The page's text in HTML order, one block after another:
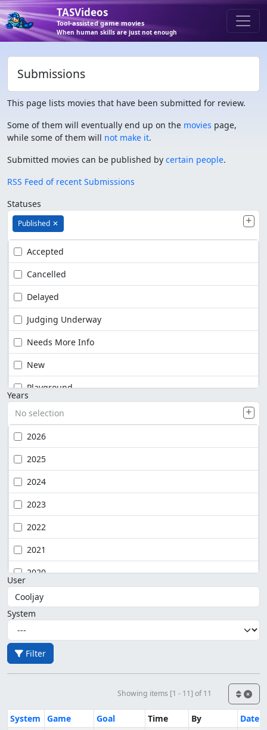
TASVideos
Tool-assisted game movies
When human skills are just not enough
Submissions
This page lists movies that have been submitted for review.
Some of them will eventually end up on the movies page,
while some of them will not make it.
Submitted movies can be published by certain people.
RSS Feed of recent Submissions
Statuses
Published ✕
Accepted
Cancelled
Delayed
Judging Underway
Needs More Info
New
Playground
Years
No selection
2026
2025
2024
2023
2022
2021
2020
User
System
Filter
Showing items [1 - 11] of 11
System Game Goal Time By
Date